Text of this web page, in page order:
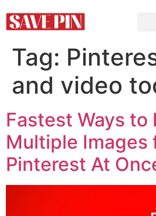
Tag:
and video
Fastest Ways to
Multiple Images
Pinterest At